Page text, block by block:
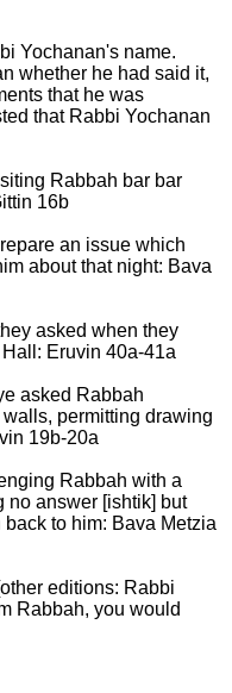
Yochanan's name.
whether he had said it,
that he was
that Rabbi Yochanan
Rabbah bar bar
16b
an issue which
about that night: Bava
asked when they
Eruvin 40a-41a
asked Rabbah
permitting drawing
19b-20a
Rabbah with a
no answer [ishtik] but
to him: Bava Metzia
editions: Rabbi
Rabbah, you would